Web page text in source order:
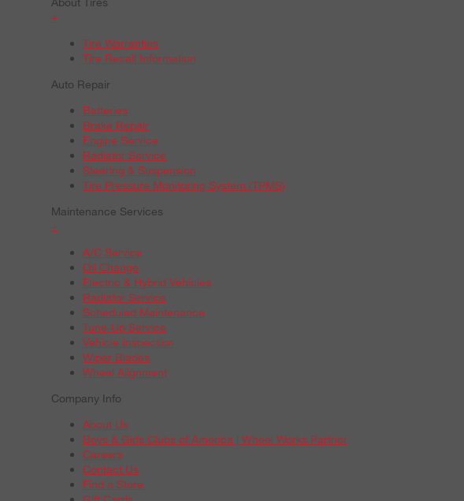
+
Tire Warranties
Tire Recall Information
Auto Repair
Batteries
Brake Repair
Engine Service
Radiator Service
Steering & Suspension
Tire Pressure Monitoring System (TPMS)
Maintenance Services
+
A/C Service
Oil Change
Electric & Hybrid Vehicles
Radiator Service
Scheduled Maintenance
Tune-Up Service
Vehicle Inspection
Wiper Blades
Wheel Alignment
Company Info
About Us
Boys & Girls Clubs of America | Wheel Works Partner
Careers
Contact Us
Find a Store